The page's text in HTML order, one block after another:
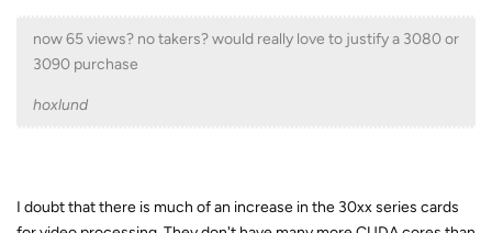
now 65 views? no takers? would really love to justify a 3080 or
3090 purchase
hoxlund
I doubt that there is much of an increase in the 30xx series cards